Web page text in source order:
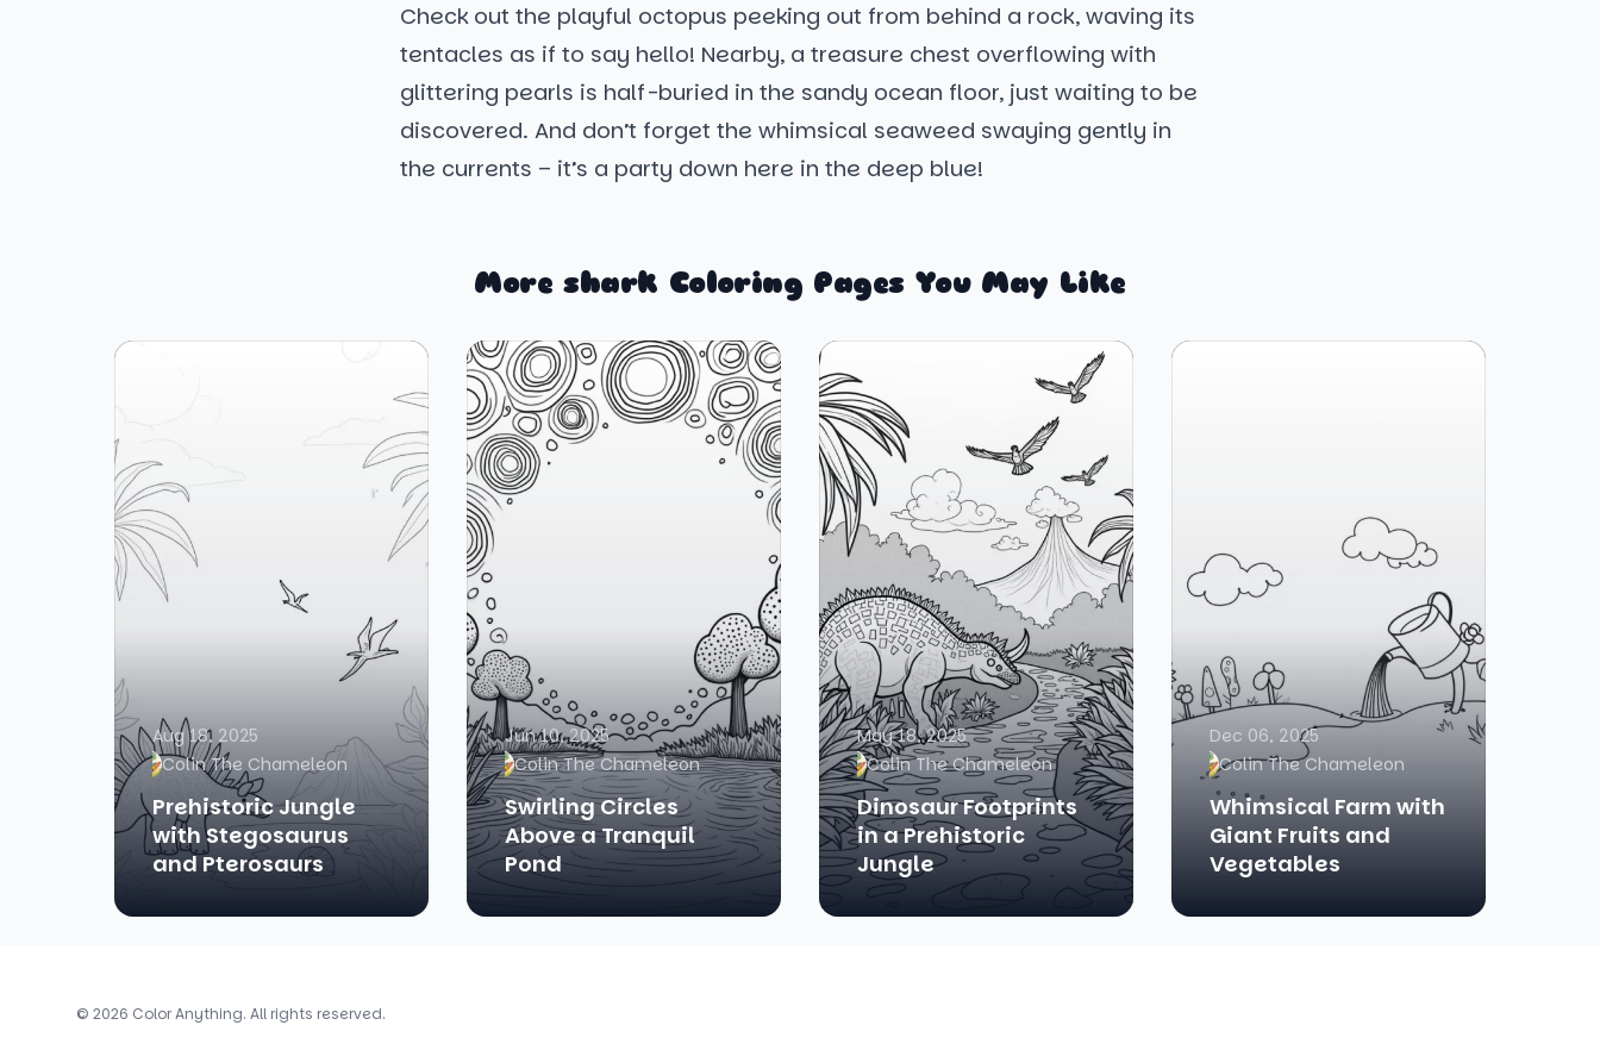
Check out the playful octopus peeking out from behind a rock, waving its
tentacles as if to say hello! Nearby, a treasure chest overflowing with
glittering pearls is half-buried in the sandy ocean floor, just waiting to be
discovered. And don’t forget the whimsical seaweed swaying gently in
the currents – it’s a party down here in the deep blue!
More shark Coloring Pages You May Like
Aug 18, 2025
Colin The Chameleon
Prehistoric Jungle
with Stegosaurus
and Pterosaurs
Jun 10, 2025
Colin The Chameleon
Swirling Circles
Above a Tranquil
Pond
May 18, 2025
Colin The Chameleon
Dinosaur Footprints
in a Prehistoric
Jungle
Dec 06, 2025
Colin The Chameleon
Whimsical Farm with
Giant Fruits and
Vegetables
© 2026 Color Anything. All rights reserved.